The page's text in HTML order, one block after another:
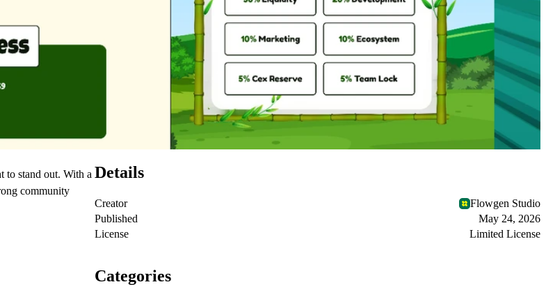
to stand out. With a
community
Details
Creator
Flowgen Studio
Published
May 24, 2026
License
Limited License
Categories